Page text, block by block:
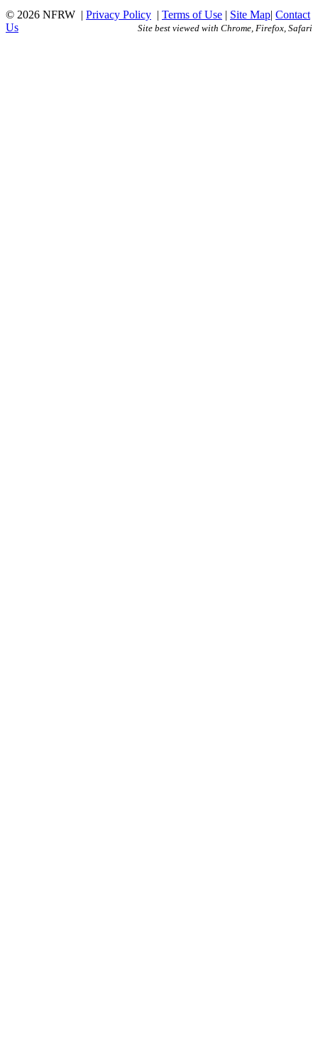
© 2026 NFRW | Privacy Policy | Terms of Use | Site Map| Contact
Us
Site best viewed with Chrome, Firefox, Safari